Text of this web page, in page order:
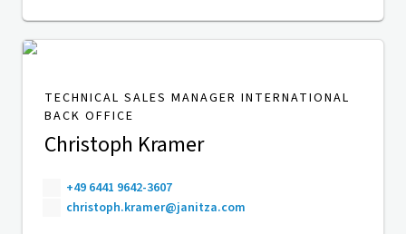
TECHNICAL SALES MANAGER INTERNATIONAL
BACK OFFICE
Christoph Kramer
+49 6441 9642-3607
christoph.kramer@janitza.com